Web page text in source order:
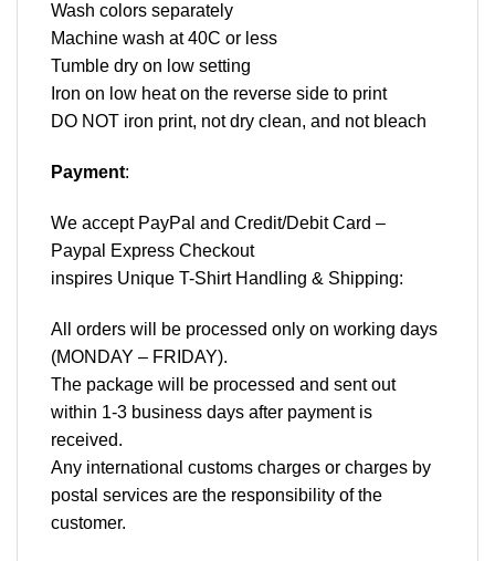
Wash colors separately
Machine wash at 40C or less
Tumble dry on low setting
Iron on low heat on the reverse side to print
DO NOT iron print, not dry clean, and not bleach
Payment:
We accept PayPal and Credit/Debit Card –
Paypal Express Checkout
inspires Unique T-Shirt Handling & Shipping:
All orders will be processed only on working days
(MONDAY – FRIDAY).
The package will be processed and sent out
within 1-3 business days after payment is
received.
Any international customs charges or charges by
postal services are the responsibility of the
customer.